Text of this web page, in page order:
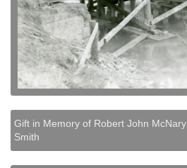
Gift in Memory of Robert John McNary
Smith